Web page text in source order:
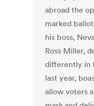
abroad the
marked
his boss,
Ross Miller,
differently in
last year,
allow voters